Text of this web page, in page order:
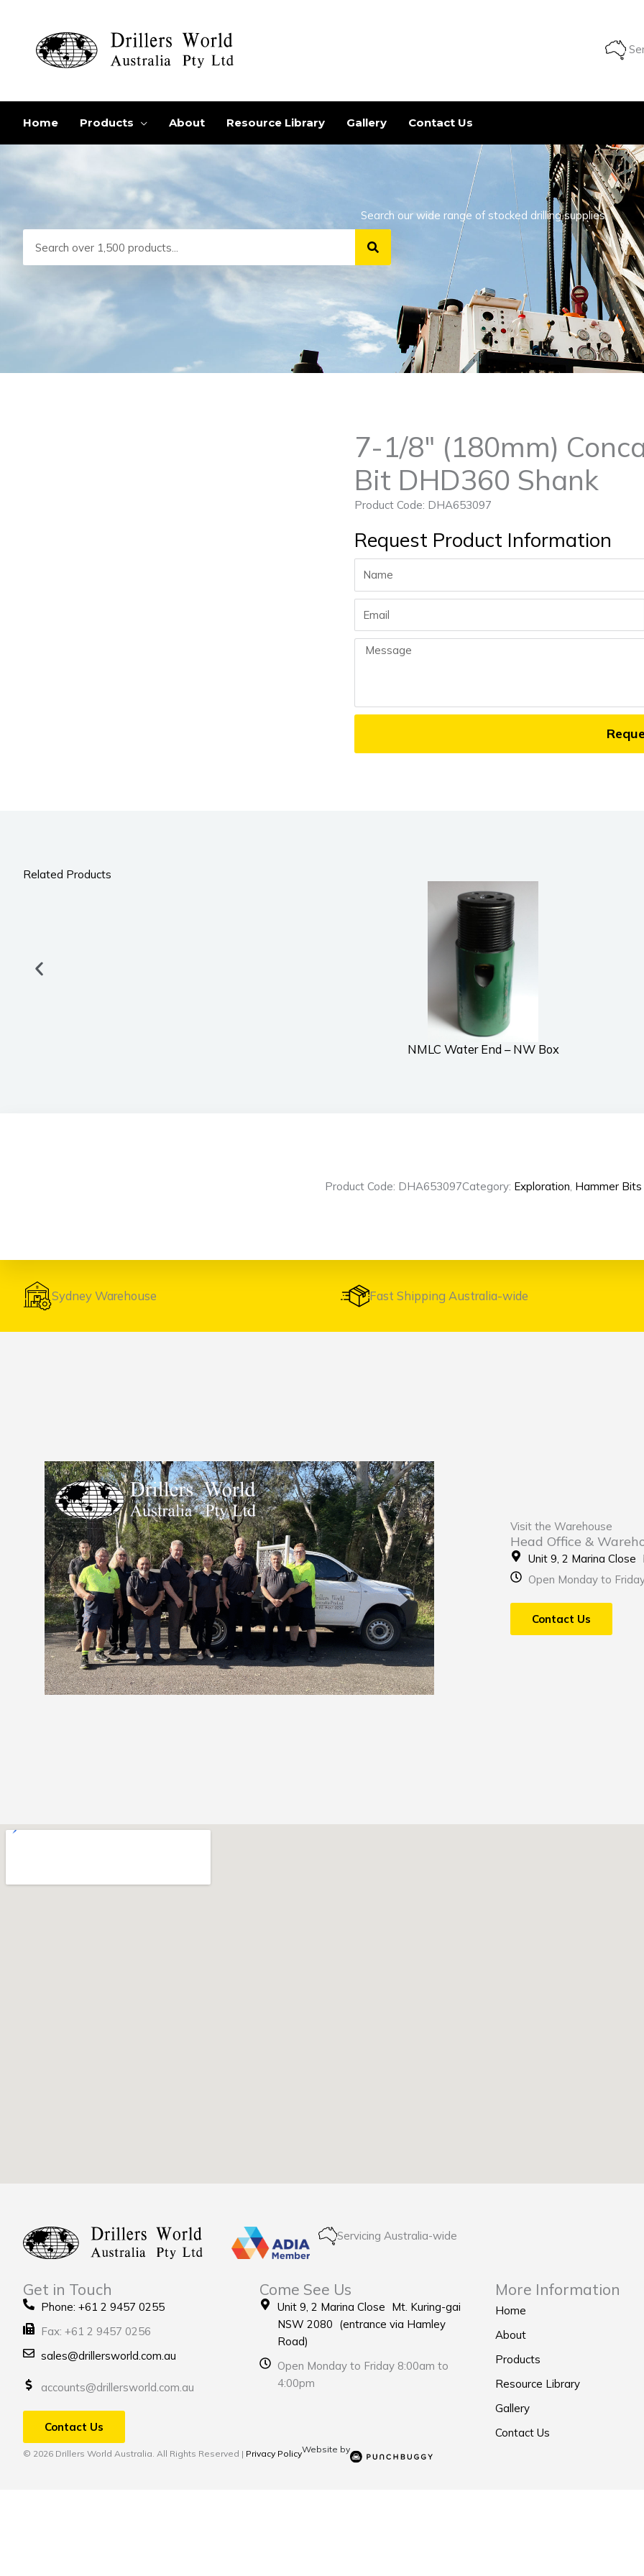
content
Home Products About Resource Library Gallery Contact Us
Search our wide range of stocked drilling supplies
7-1/8″ (180mm)
Bit DHD360 Shank
Product Code: DHA653097
Request Product Information
Message
Related Products
NMLC Water End – NW Box
Product Code: DHA653097Category: Exploration, Hammer Bits
Sydney Warehouse Fast Shipping Australia-wide
Visit the Warehouse
Head Office &
Unit 9, 2 Marina
Open Monday to
Contact Us
Servicing Australia-wide
Get in Touch
Phone: +61 2 9457 0255
Fax: +61 2 9457 0256
sales@drillersworld.com.au
accounts@drillersworld.com.au
Contact Us
Come See Us
Unit 9, 2 Marina Close Mt. Kuring-gai
NSW 2080 (entrance via Hamley
Road)
Open Monday to Friday 8:00am to
4:00pm
More Information
Home
About
Products
Resource Library
Gallery
Contact Us
© 2026 Drillers World Australia. All Rights Reserved | Privacy PolicyWebsite by